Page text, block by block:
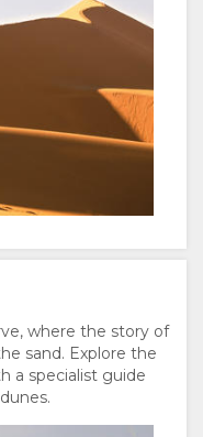
where the story of
sand. Explore the
a specialist guide